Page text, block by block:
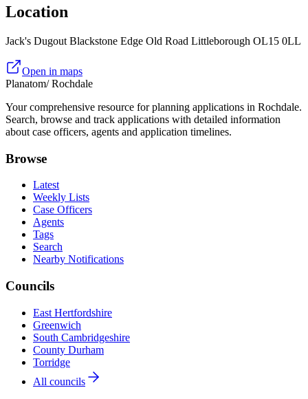
Location
Jack's Dugout Blackstone Edge Old Road Littleborough OL15 0LL
Open in maps
Planatom/ Rochdale
Your comprehensive resource for planning applications in Rochdale.
Search, browse and track applications with detailed information
about case officers, agents and application timelines.
Browse
Latest
Weekly Lists
Case Officers
Agents
Tags
Search
Nearby Notifications
Councils
East Hertfordshire
Greenwich
South Cambridgeshire
County Durham
Torridge
All councils